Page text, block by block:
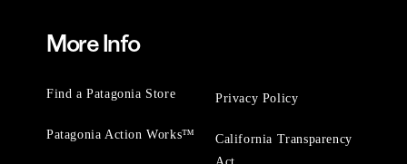
More Info
Find a Patagonia Store
Patagonia Action Works™
Privacy Policy
California Transparency